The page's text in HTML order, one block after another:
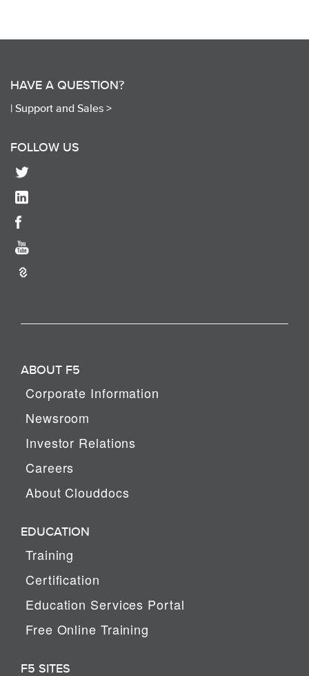
HAVE A QUESTION?
| Support and Sales >
FOLLOW US
ABOUT F5
Corporate Information
Newsroom
Investor Relations
Careers
About Clouddocs
EDUCATION
Training
Certification
Education Services Portal
Free Online Training
F5 SITES